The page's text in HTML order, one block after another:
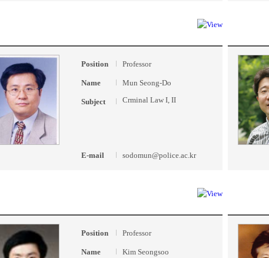
Position Professor
Name Mun Seong-Do
Subject Crminal Law I, II
E-mail sodomun@police.ac.kr
Position Professor
Name Kim Seongsoo